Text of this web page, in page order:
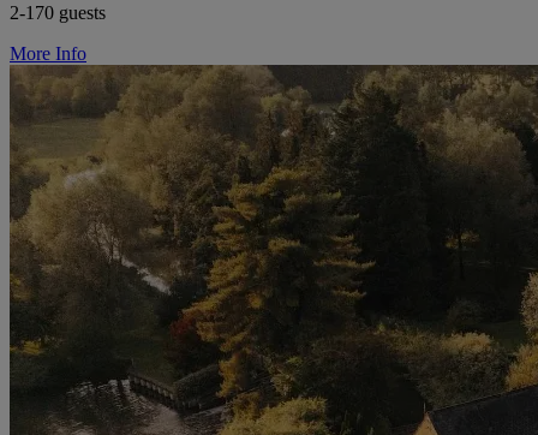
2-170 guests
More Info